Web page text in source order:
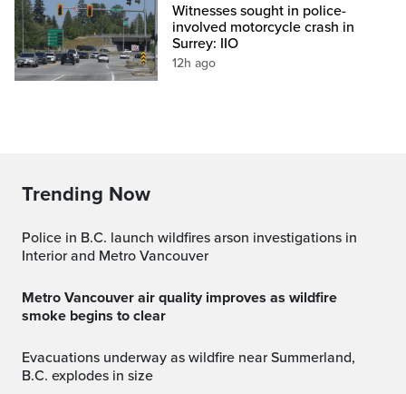
Witnesses sought in police-
involved motorcycle crash in
Surrey: IIO
12h ago
Trending Now
Police in B.C. launch wildfires arson investigations in
Interior and Metro Vancouver
Metro Vancouver air quality improves as wildfire
smoke begins to clear
Evacuations underway as wildfire near Summerland,
B.C. explodes in size